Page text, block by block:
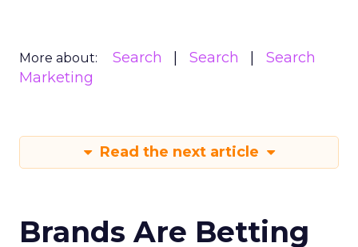
More about: Search Search
Search
Marketing
Read the next article
Brands Are Betting